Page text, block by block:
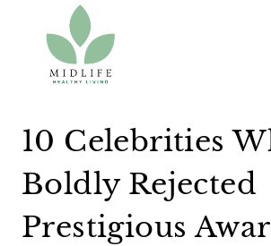
content
10 Celebrities
Boldly Rejected
Prestigious